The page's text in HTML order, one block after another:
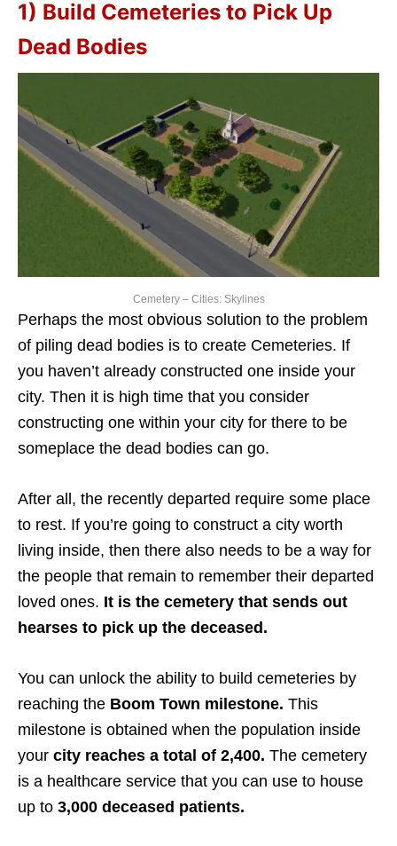
1) Build Cemeteries to Pick Up
Dead Bodies
Cemetery – Cities: Skylines
Perhaps the most obvious solution to the problem
of piling dead bodies is to create Cemeteries. If
you haven’t already constructed one inside your
city. Then it is high time that you consider
constructing one within your city for there to be
someplace the dead bodies can go.
After all, the recently departed require some place
to rest. If you’re going to construct a city worth
living inside, then there also needs to be a way for
the people that remain to remember their departed
loved ones. It is the cemetery that sends out
hearses to pick up the deceased.
You can unlock the ability to build cemeteries by
reaching the Boom Town milestone. This
milestone is obtained when the population inside
your city reaches a total of 2,400. The cemetery
is a healthcare service that you can use to house
up to 3,000 deceased patients.